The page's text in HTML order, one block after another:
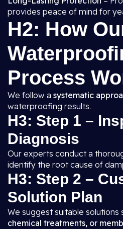
provides peace of mind for
H2: How
Process
We follow a systematic
waterproofing results.
H3: Step 1 –
Diagnosis
Our experts conduct a
identify the root cause of
H3: Step 2 –
Solution Plan
We suggest suitable solutions
chemical treatments, or